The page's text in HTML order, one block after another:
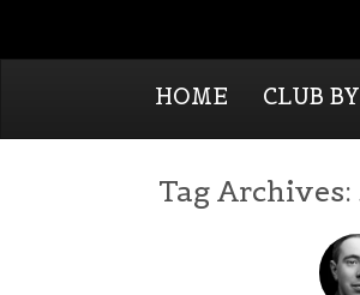
HOME CLUB
Tag Archives: